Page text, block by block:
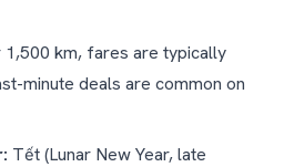
km, fares are typically
minute deals are common on
Tết (Lunar New Year, late